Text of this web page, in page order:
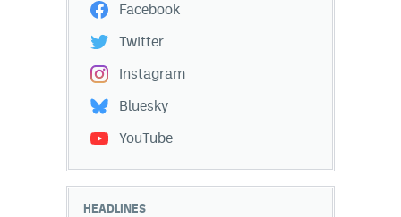
Facebook
Twitter
Instagram
Bluesky
YouTube
HEADLINES